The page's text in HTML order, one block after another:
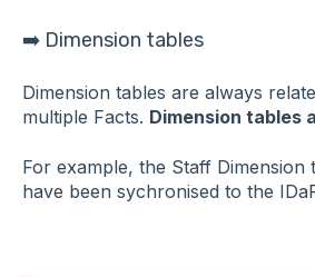
➡️ Dimension tables
Dimension tables are always
multiple Facts. Dimension tables
For example, the Staff
have been sychronised to the